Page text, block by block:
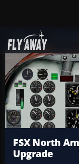
Add-ons
FSX North
Upgrade